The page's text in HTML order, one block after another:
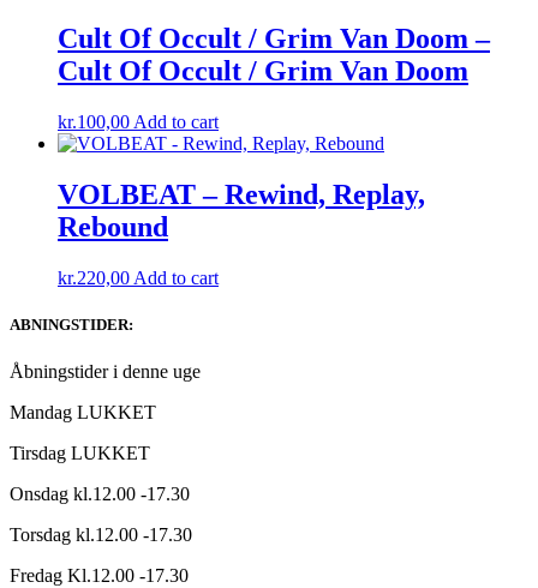
Cult Of Occult / Grim Van Doom –
Cult Of Occult / Grim Van Doom
kr.100,00 Add to cart
VOLBEAT – Rewind, Replay,
Rebound
kr.220,00 Add to cart
ABNINGSTIDER:
Åbningstider i denne uge
Mandag LUKKET
Tirsdag LUKKET
Onsdag kl.12.00 -17.30
Torsdag kl.12.00 -17.30
Fredag Kl.12.00 -17.30